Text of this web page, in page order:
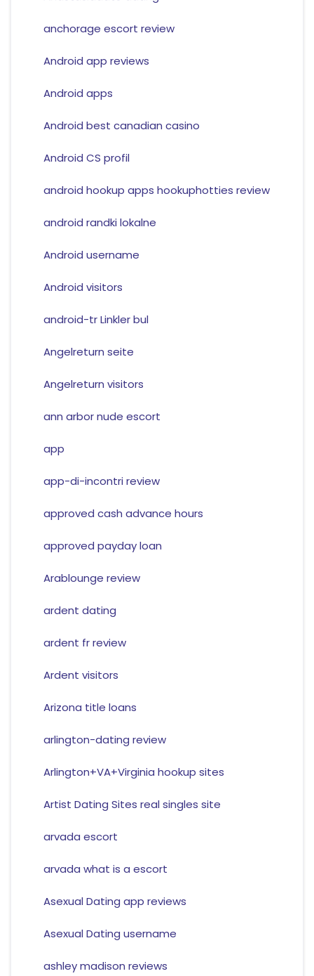
anchorage escort review
Android app reviews
Android apps
Android best canadian casino
Android CS profil
android hookup apps hookuphotties review
android randki lokalne
Android username
Android visitors
android-tr Linkler bul
Angelreturn seite
Angelreturn visitors
ann arbor nude escort
app
app-di-incontri review
approved cash advance hours
approved payday loan
Arablounge review
ardent dating
ardent fr review
Ardent visitors
Arizona title loans
arlington-dating review
Arlington+VA+Virginia hookup sites
Artist Dating Sites real singles site
arvada escort
arvada what is a escort
Asexual Dating app reviews
Asexual Dating username
ashley madison reviews